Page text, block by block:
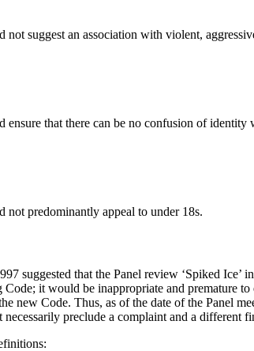
not suggest an association with violent,
ensure that there can be no confusion of
not predominantly appeal to under 18s.
suggested that the Panel review ‘Spiked
it would be inappropriate and premature
new Code. Thus, as of the date of the Panel
preclude a complaint and a different